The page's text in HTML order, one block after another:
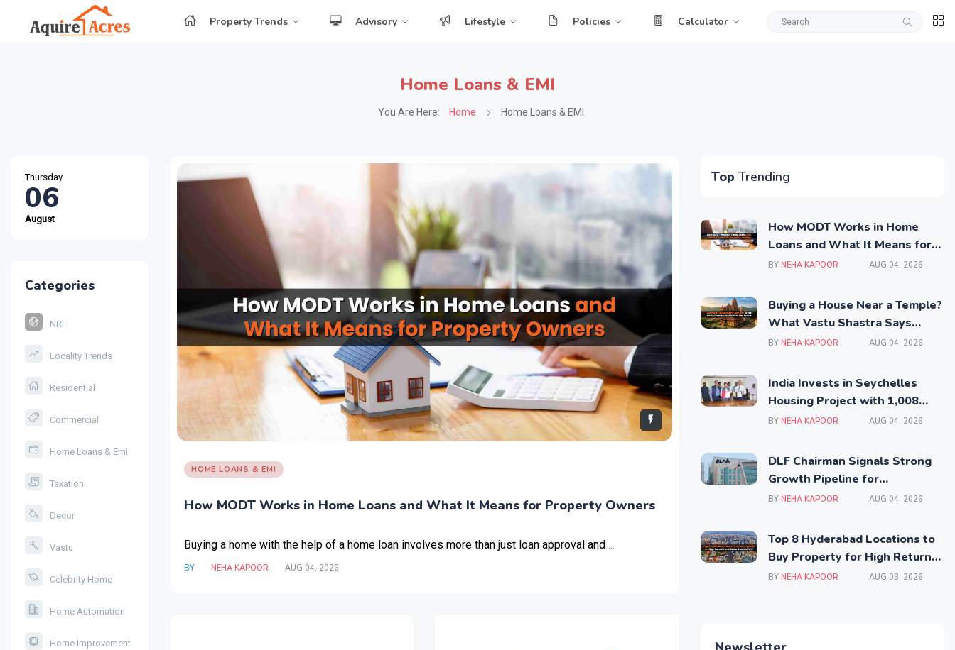
Property Trends Advisory Lifestyle Policies Calculator
Home Loans & EMI
You Are Here: Home Home Loans & EMI
Thursday
06
August
Categories
NRI
Locality Trends
Residential
Commercial
Home Loans & Emi
Taxation
Decor
Vastu
Celebrity Home
Home Automation
Home Improvement
HOME LOANS & EMI
How MODT Works in Home Loans and What It Means for Property Owners
Buying a home with the help of a home loan involves more than just loan approval and ...
BY NEHA KAPOOR AUG 04, 2026
Top Trending
How MODT Works in Home
Loans and What It Means for
Property Owners
BY NEHA KAPOOR AUG 04, 2026
Buying a House Near a Temple?
What Vastu Shastra Says
Before You Invest
BY NEHA KAPOOR AUG 04, 2026
India Invests in Seychelles
Housing Project with 1,008
Affordable Residential Units
BY NEHA KAPOOR AUG 04, 2026
DLF Chairman Signals Strong
Growth Pipeline for
Residential and Commercial
BY NEHA KAPOOR AUG 04, 2026
Top 8 Hyderabad Locations to
Buy Property for High Returns
and Better Connectivity
BY NEHA KAPOOR AUG 03, 2026